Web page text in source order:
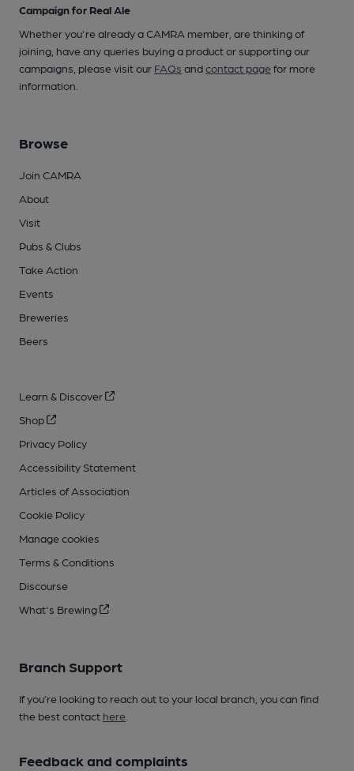
Campaign for Real Ale
Whether you're already a CAMRA member, are thinking of
joining, have any queries buying a product or supporting our
campaigns, please visit our FAQs andcontact pagefor more
information.
Browse
Join CAMRA
About
Visit
Pubs & Clubs
Take Action
Events
Breweries
Beers
Learn & Discover
Shop
Privacy Policy
Accessibility Statement
Articles of Association
Cookie Policy
Manage cookies
Terms & Conditions
Discourse
What's Brewing
Branch Support
If you’re looking to reach out to your local branch, you can find
the best contact here
Feedback and complaints